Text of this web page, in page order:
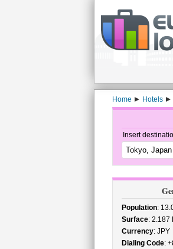
Home Hotels
Insert
Population:
Surface: 2.187
Currency: JPY
Dialing Code: